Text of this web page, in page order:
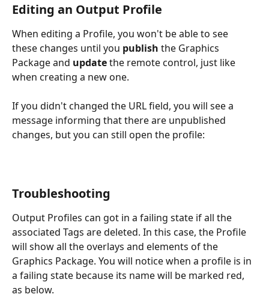
Editing an Output Profile
When editing a Profile, you won't be able to see
these changes until you publish the Graphics
Package and update the remote control, just like
when creating a new one.
If you didn't changed the URL field, you will see a
message informing that there are unpublished
changes, but you can still open the profile:
Troubleshooting
Output Profiles can got in a failing state if all the
associated Tags are deleted. In this case, the Profile
will show all the overlays and elements of the
Graphics Package. You will notice when a profile is in
a failing state because its name will be marked red,
as below.